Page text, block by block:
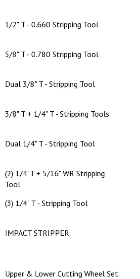
1/2" T - 0.660 Stripping Tool
5/8" T - 0.780 Stripping Tool
Dual 3/8" T - Stripping Tool
3/8" T + 1/4" T - Stripping Tools
Dual 1/4" T - Stripping Tool
(2) 1/4"T + 5/16" WR Stripping
Tool
(3) 1/4" T - Stripping Tool
IMPACT STRIPPER
Upper & Lower Cutting Wheel Set